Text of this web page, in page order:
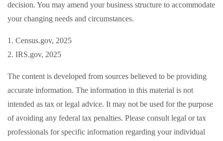
decision. You may amend your business structure to accommodate
your changing needs and circumstances.
1. Census.gov, 2025
2. IRS.gov, 2025
The content is developed from sources believed to be providing
accurate information. The information in this material is not
intended as tax or legal advice. It may not be used for the purpose
of avoiding any federal tax penalties. Please consult legal or tax
professionals for specific information regarding your individual